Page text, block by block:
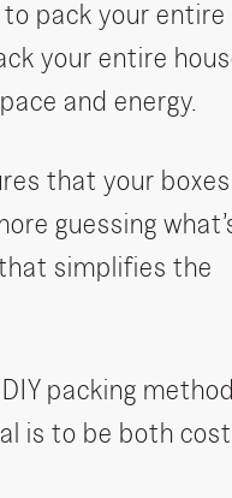
pack your entire
your entire
and energy.
that your boxes
guessing
simplifies the
packing
is to be both